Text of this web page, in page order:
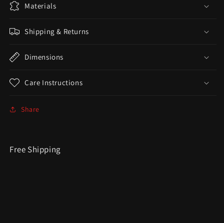
Materials
Shipping & Returns
Dimensions
Care Instructions
Share
Free Shipping